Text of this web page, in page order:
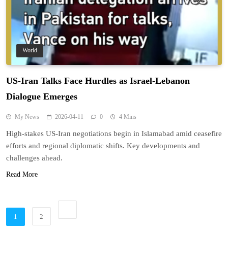
World
US-Iran Talks Face Hurdles as Israel-Lebanon
Dialogue Emerges
My News 2026-04-11 0 4 Mins
High-stakes US-Iran negotiations begin in Islamabad amid ceasefire
efforts and regional diplomatic shifts. Key developments and
challenges ahead.
Read More
1 2